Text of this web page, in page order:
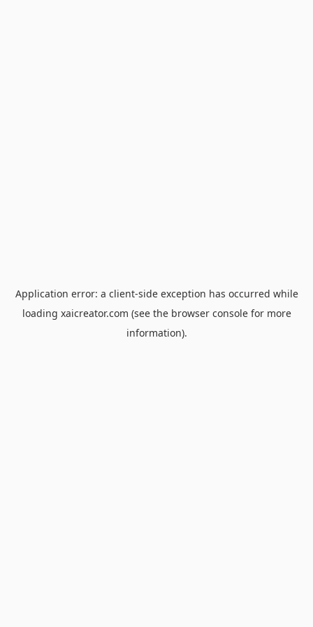
Application error: a client-side exception has occurred while
loading xaicreator.com (see the browser consolefor more
information).